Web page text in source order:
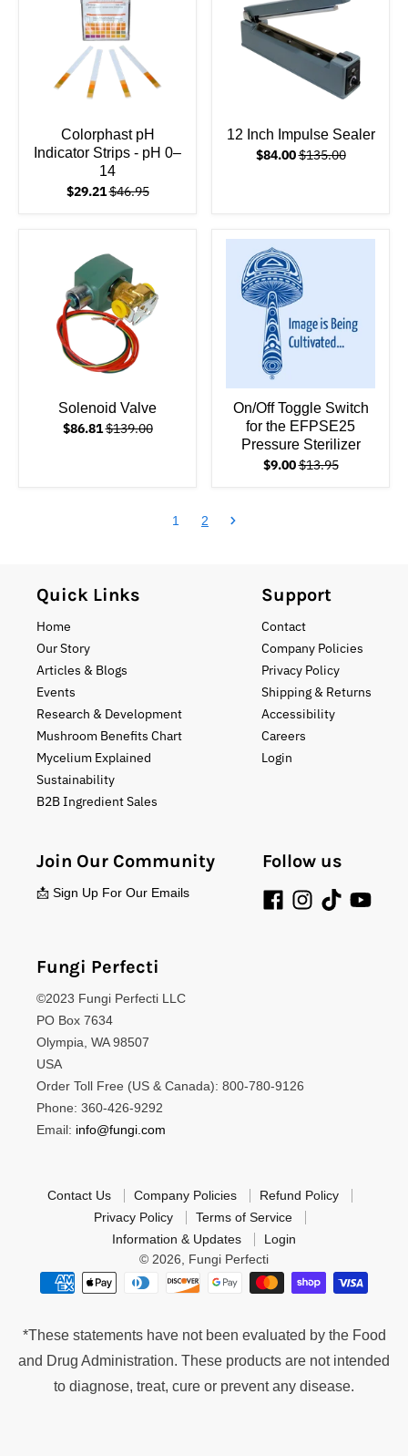
Colorphast pH
Indicator Strips - pH 0–
14
$29.21$46.95
12 Inch Impulse Sealer
$84.00$135.00
Solenoid Valve
$86.81$139.00
On/Off Toggle Switch
for the EFPSE25
Pressure Sterilizer
$9.00$13.95
1 2
Quick Links
Home
Our Story
Articles & Blogs
Events
Research & Development
Mushroom Benefits Chart
Mycelium Explained
Sustainability
B2B Ingredient Sales
Support
Contact
Company Policies
Privacy Policy
Shipping & Returns
Accessibility
Careers
Login
Join Our Community
📩 Sign Up For Our Emails
Follow us
Fungi Perfecti
©2023 Fungi Perfecti LLC
PO Box 7634
Olympia, WA 98507
USA
Order Toll Free (US & Canada): 800-780-9126
Phone: 360-426-9292
Email: info@fungi.com
Contact Us Company Policies
Refund Policy
Privacy Policy
Terms of Service
Information & Updates
Login
© 2026, Fungi Perfecti
*These statements have not been evaluated by the Food
and Drug Administration. These products are not intended
to diagnose, treat, cure or prevent any disease.